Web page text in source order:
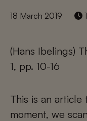
18 March 2019
(Hans Ibelings)
1, pp. 10-16
This is an
moment, we